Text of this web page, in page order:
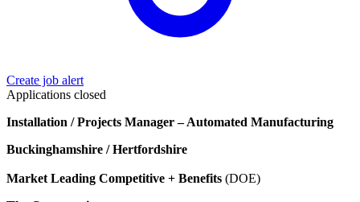
Create job alert
Applications closed
Installation / Projects Manager – Automated Manufacturing
Buckinghamshire / Hertfordshire
Market Leading Competitive + Benefits (DOE)